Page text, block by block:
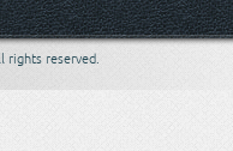
rights reserved.